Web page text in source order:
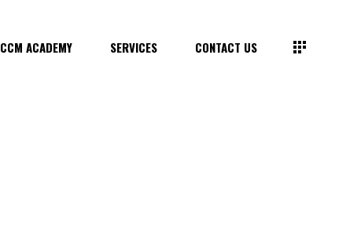
CCM ACADEMY SERVICES CONTACT US